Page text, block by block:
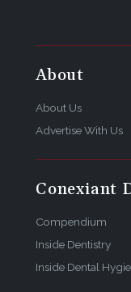
About
About Us
Advertise With Us
Conexiant
Compendium
Inside Dentistry
Inside Dental